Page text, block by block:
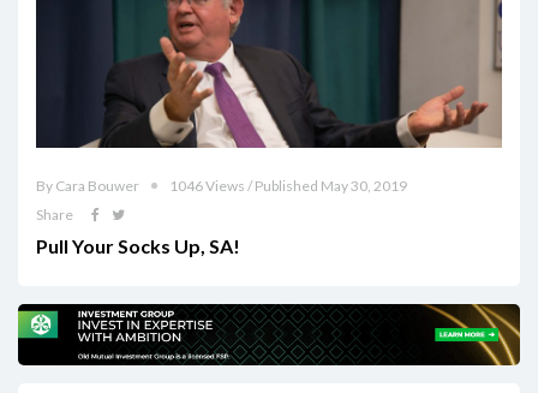
By Cara Bouwer
1046 Views / Published May 30, 2019
Share
Pull Your Socks Up, SA!